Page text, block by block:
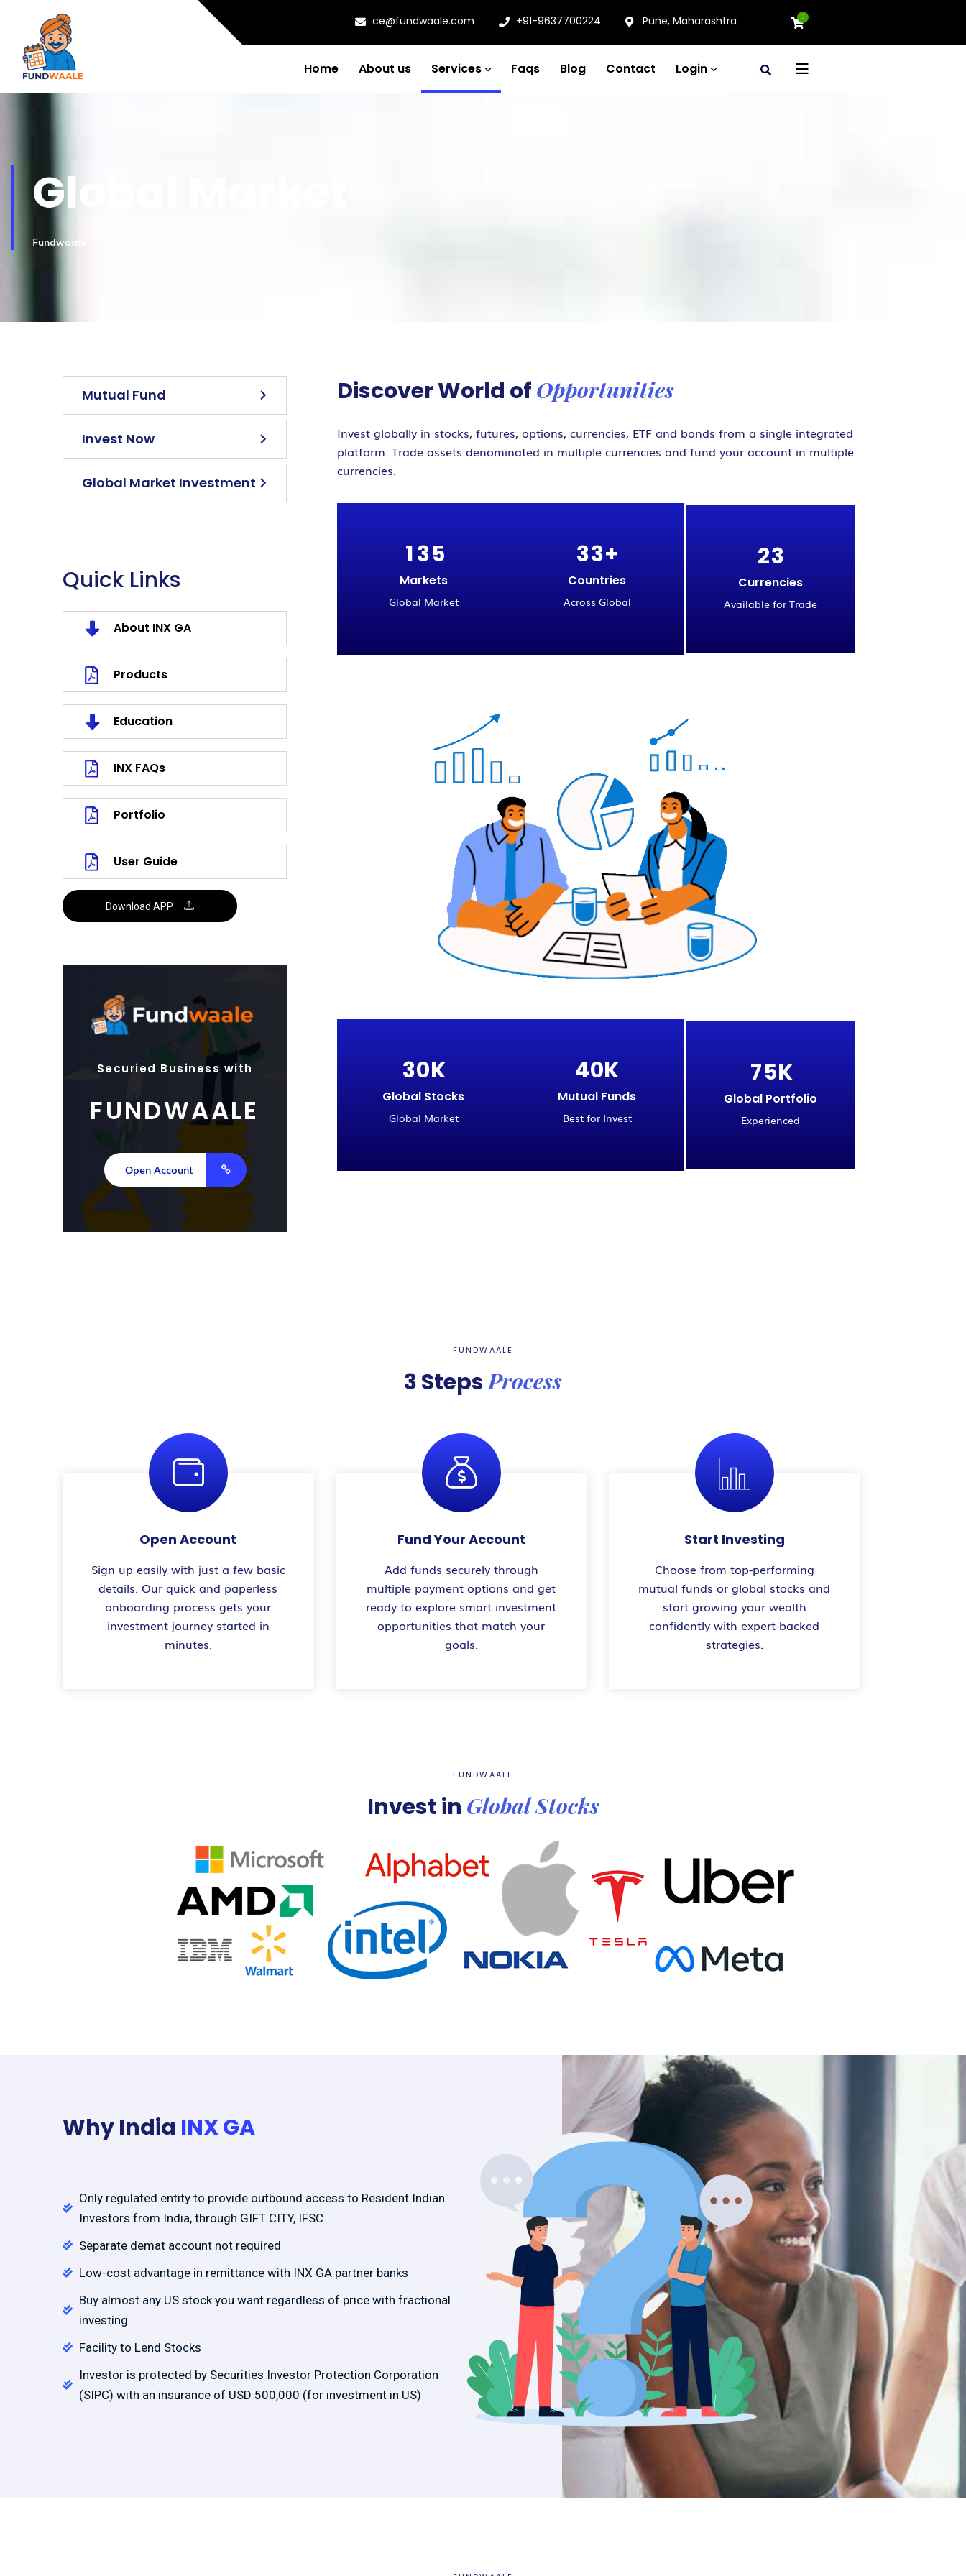
ce@fundwaale.com +91-9637700224 Pune, Maharashtra 0
Home About us Services Faqs Blog Contact Login
Global Market
Fundwaale
Mutual Fund
Invest Now
Global Market Investment
Quick Links
About INX GA
Products
Education
INX FAQs
Portfolio
User Guide
Download APP
Securied Business with
FUNDWAALE
Open Account
Discover World of Opportunities
Invest globally in stocks, futures, options, currencies, ETF and bonds from a single integrated
platform. Trade assets denominated in multiple currencies and fund your account in multiple
currencies.
135
Markets
Global Market
33+
Countries
Across Global
23
Currencies
Available for Trade
30K
Global Stocks
Global Market
40K
Mutual Funds
Best for Invest
75K
Global Portfolio
Experienced
FUNDWAALE
3 StepsProcess
Open Account
Sign up easily with just a few basic
details. Our quick and paperless
onboarding process gets your
investment journey started in
minutes.
Fund Your Account
Add funds securely through
multiple payment options and get
ready to explore smart investment
opportunities that match your
goals.
Start Investing
Choose from top-performing
mutual funds or global stocks and
start growing your wealth
confidently with expert-backed
strategies.
FUNDWAALE
Invest in Global Stocks
Why India INX GA
Only regulated entity to provide outbound access to Resident Indian
Investors from India, through GIFT CITY, IFSC
Separate demat account not required
Low-cost advantage in remittance with INX GA partner banks
Buy almost any US stock you want regardless of price with fractional
investing
Facility to Lend Stocks
Investor is protected by Securities Investor Protection Corporation
(SIPC) with an insurance of USD 500,000 (for investment in US)